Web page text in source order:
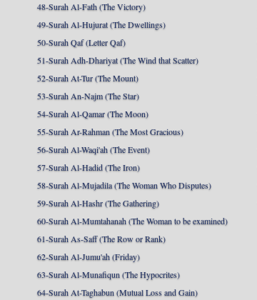
48-Surah Al-Fath (The Victory)
49-Surah Al-Hujurat (The Dwellings)
50-Surah Qaf (Letter Qaf)
51-Surah Adh-Dhariyat (The Wind that Scatter)
52-Surah At-Tur (The Mount)
53-Surah An-Najm (The Star)
54-Surah Al-Qamar (The Moon)
55-Surah Ar-Rahman (The Most Gracious)
56-Surah Al-Waqi'ah (The Event)
57-Surah Al-Hadid (The Iron)
58-Surah Al-Mujadila (The Woman Who Disputes)
59-Surah Al-Hashr (The Gathering)
60-Surah Al-Mumtahanah (The Woman to be examined)
61-Surah As-Saff (The Row or Rank)
62-Surah Al-Jumu'ah (Friday)
63-Surah Al-Munafiqun (The Hypocrites)
64-Surah At-Taghabun (Mutual Loss and Gain)